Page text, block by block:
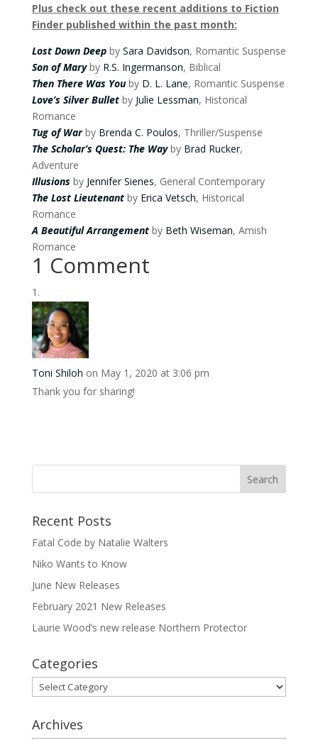
Plus check out these recent additions to Fiction
Finder published within the past month:
Lost Down Deepby Sara Davidson, Romantic Suspense
Son of Maryby R.S. Ingermanson, Biblical
Then There Was Youby D. L. Lane, Romantic Suspense
Love’s Silver Bulletby Julie Lessman, Historical
Romance
Tug of Warby Brenda C. Poulos, Thriller/Suspense
The Scholar’s Quest: The Wayby Brad Rucker,
Adventure
Illusionsby Jennifer Sienes, General Contemporary
The Lost Lieutenantby Erica Vetsch, Historical
Romance
A Beautiful Arrangementby Beth Wiseman, Amish
Romance
1 Comment
Toni Shiloh on May 1, 2020 at 3:06 pm
Thank you for sharing!
Recent Posts
Fatal Code by Natalie Walters
Niko Wants to Know
June New Releases
February 2021 New Releases
Laurie Wood’s new release Northern Protector
Categories
Categories
Archives